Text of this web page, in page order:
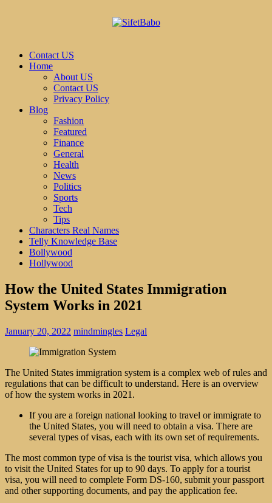
Contact US
Home
About US
Contact US
Privacy Policy
Blog
Fashion
Featured
Finance
General
Health
News
Politics
Sports
Tech
Tips
Characters Real Names
Telly Knowledge Base
Bollywood
Hollywood
How the United States Immigration
System Works in 2021
January 20, 2022 mindmingles Legal
The United States immigration system is a complex web of rules and
regulations that can be difficult to understand. Here is an overview
of how the system works in 2021.
If you are a foreign national looking to travel or immigrate to
the United States, you will need to obtain a visa. There are
several types of visas, each with its own set of requirements.
The most common type of visa is the tourist visa, which allows you
to visit the United States for up to 90 days. To apply for a tourist
visa, you will need to complete Form DS-160, submit your passport
and other supporting documents, and pay the application fee.